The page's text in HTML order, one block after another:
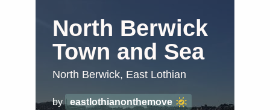
North Berwick
Town and Sea
North Berwick, East Lothian
by eastlothianonthemove